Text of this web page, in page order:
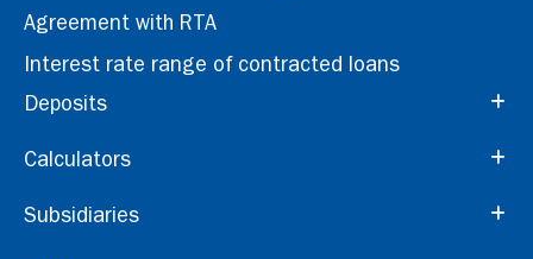
Agreement with RTA
Interest rate range of contracted loans
Deposits
Calculators
Subsidiaries